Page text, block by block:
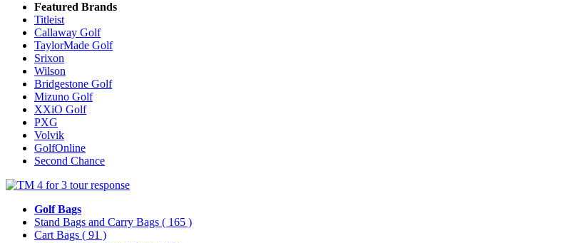
Featured Brands
Titleist
Callaway Golf
TaylorMade Golf
Srixon
Wilson
Bridgestone Golf
Mizuno Golf
XXiO Golf
PXG
Volvik
GolfOnline
Second Chance
Golf Bags
Stand Bags and Carry Bags ( 165 )
Cart Bags ( 91 )